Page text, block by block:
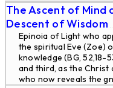
The Ascent of Mind
Descent of Wisdom
Epinoia of Light who
the spiritual Eve (Zoe)
knowledge (BG, 52,18-
and third, as the
who now reveals the